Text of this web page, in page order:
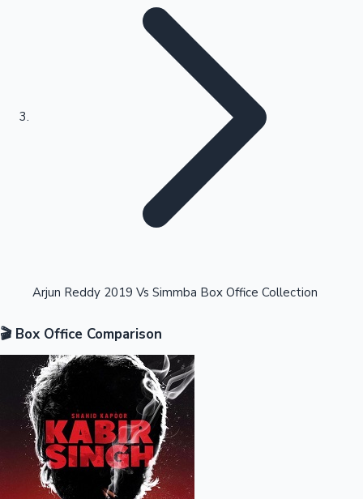
Kollywood News
Highest Opening Weekend Collections
OTT News
Arjun Reddy 2019 Vs Simmba Box Office Collection
🎬 Box Office Comparison